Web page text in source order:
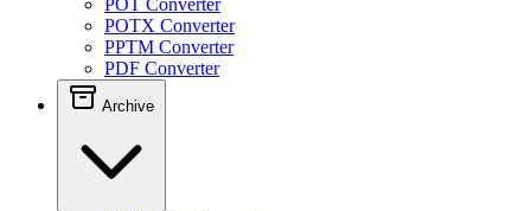
POT Converter
POTX Converter
PPTM Converter
PDF Converter
Archive